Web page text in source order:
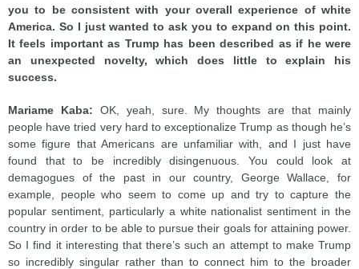
you to be consistent with your overall experience of white
America. So I just wanted to ask you to expand on this point.
It feels important as Trump has been described as if he were
an unexpected novelty, which does little to explain his
success.
Mariame Kaba: OK, yeah, sure. My thoughts are that mainly
people have tried very hard to exceptionalize Trump as though he’s
some figure that Americans are unfamiliar with, and I just have
found that to be incredibly disingenuous. You could look at
demagogues of the past in our country, George Wallace, for
example, people who seem to come up and try to capture the
popular sentiment, particularly a white nationalist sentiment in the
country in order to be able to pursue their goals for attaining power.
So I find it interesting that there’s such an attempt to make Trump
so incredibly singular rather than to connect him to the broader